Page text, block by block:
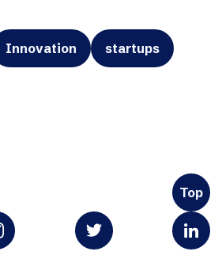
Innovation startups
Top